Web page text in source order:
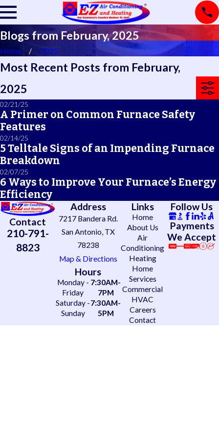
Blogs from February, 2025
Home 2025
Most Recent Posts from February,
2025
02/21/25
A Primer on Common Furnace Safety
Features
02/14/25
5 Telltale Signs of an Impending Furnace
Breakdown
02/07/25
6 Ways to Improve Your Furnace’s Energy
Efficiency
Contact
210-791-
8823
Address
7217 Bandera Rd.
San Antonio, TX
78238
Map & Directions
Hours
Monday -
Friday
7:30AM-
7PM
Saturday -
Sunday
7:30AM-
5PM
Links
Home
About Us
Air
Conditioning
Heating
Home
Services
Commercial
HVAC
Careers
Contact
Follow Us
Payments
We Accept